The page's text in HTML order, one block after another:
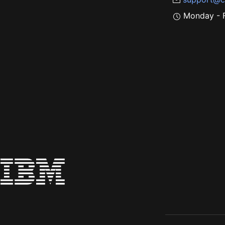
Monday -